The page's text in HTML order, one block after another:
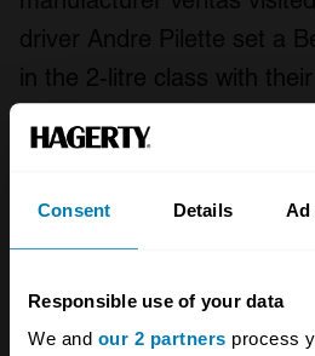
Consent Details Ad
Responsible use of your data
We and our 2 partners process
driver Andre Pilette set a
in the 2-litre class with
128mph and Spanish
ran their Z-102 up to
Today, a few of the
their original trim. MG
the British Motor Museum